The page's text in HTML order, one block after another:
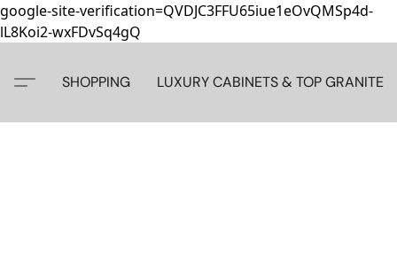
google-site-verification=QVDJC3FFU65iue1eOvQMSp4d-
lL8Koi2-wxFDvSq4gQ
SHOPPING LUXURY CABINETS & TOP GRANITE